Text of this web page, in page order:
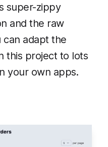
super-zippy
and the raw
can adapt the
this project to lots
your own apps.